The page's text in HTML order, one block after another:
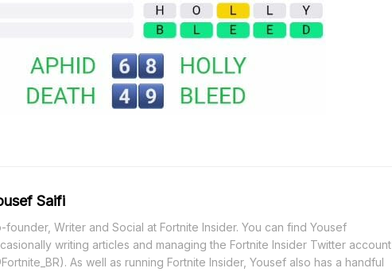
Saifi
founder, Writer and Social at Fortnite Insider. You can find Yousef
writing articles and managing the Fortnite Insider Twitter account
As well as running Fortnite Insider, Yousef also has a handful